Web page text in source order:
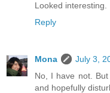
Looked interesting.
Reply
Mona
July 3,
No, I have not.
and hopefully